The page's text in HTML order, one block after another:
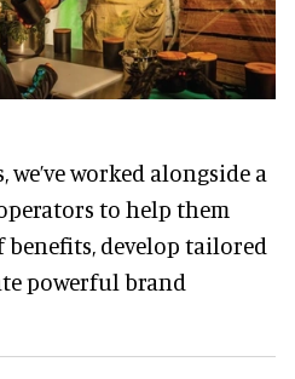
we’ve worked alongside a
to help them
develop tailored
powerful brand